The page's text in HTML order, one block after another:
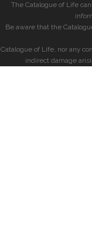
The Catalogue of Life
Be aware that the
Catalogue of Life, nor any
indirect damage